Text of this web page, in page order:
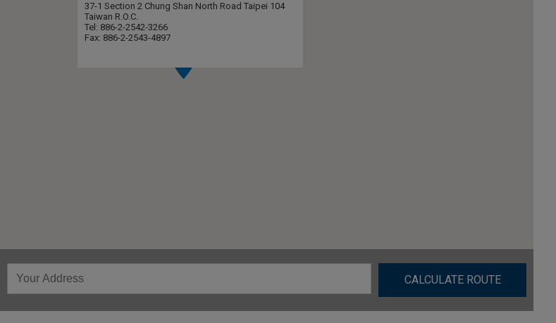
37-1 Section 2 Chung Shan North Road Taipei 104
Taiwan R.O.C.
Tel: 886-2-2542-3266
Fax: 886-2-2543-4897
CALCULATE ROUTE